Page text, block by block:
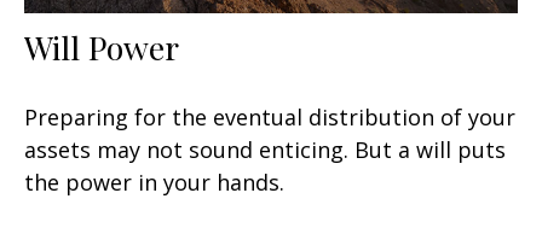
Will Power
Preparing for the eventual distribution of your
assets may not sound enticing. But a will puts
the power in your hands.